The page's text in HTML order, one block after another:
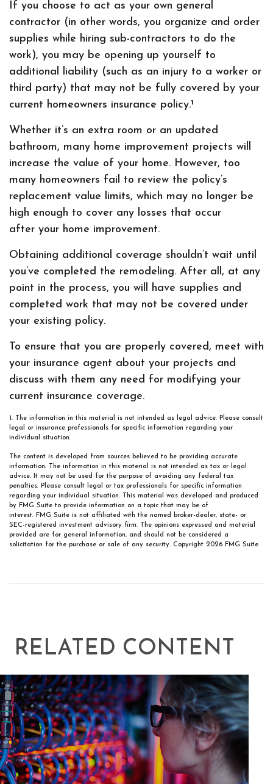
If you choose to act as your own general
contractor (in other words, you organize and order
supplies while hiring sub-contractors to do the
work), you may be opening up yourself to
additional liability (such as an injury to a worker or
third party) that may not be fully covered by your
current homeowners insurance policy.¹
Whether it’s an extra room or an updated
bathroom, many home improvement projects will
increase the value of your home. However, too
many homeowners fail to review the policy’s
replacement value limits, which may no longer be
high enough to cover any losses that occur
after your home improvement.
Obtaining additional coverage shouldn’t wait until
you’ve completed the remodeling. After all, at any
point in the process, you will have supplies and
completed work that may not be covered under
your existing policy.
To ensure that you are properly covered, meet with
your insurance agent about your projects and
discuss with them any need for modifying your
current insurance coverage.
1. The information in this material is not intended as legal advice. Please consult
legal or insurance professionals for specific information regarding your
individual situation.
The content is developed from sources believed to be providing accurate
information. The information in this material is not intended as tax or legal
advice. It may not be used for the purpose of avoiding any federal tax
penalties. Please consult legal or tax professionals for specific information
regarding your individual situation. This material was developed and produced
by FMG Suite to provide information on a topic that may be of
interest. FMG Suite is not affiliated with the named broker-dealer, state- or
SEC-registered investment advisory firm. The opinions expressed and material
provided are for general information, and should not be considered a
solicitation for the purchase or sale of any security. Copyright 2026 FMG Suite.
RELATED CONTENT